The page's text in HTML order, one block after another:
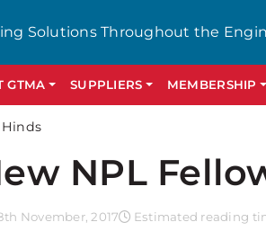
Solutions Throughout the
GTMA SUPPLIERS MEMBERSHIP
Hinds
NPL
November, 2017 Estimated reading